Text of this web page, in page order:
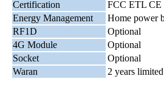
Certification
FCC ETL CE
Energy Management
Home power
RF1D
Optional
4G Module
Optional
Socket
Optional
Waran
2 years